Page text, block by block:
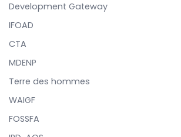
Development Gateway
IFOAD
CTA
MDENP
Terre des hommes
WAIGF
FOSSFA